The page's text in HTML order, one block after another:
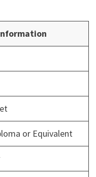
or Equivalent